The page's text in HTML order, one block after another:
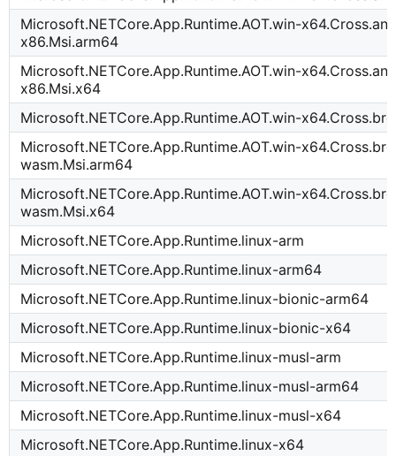
Microsoft.NETCore.App.Runtime.AOT.win-
x86.Msi.arm64
Microsoft.NETCore.App.Runtime.AOT.win-
x86.Msi.x64
Microsoft.NETCore.App.Runtime.AOT.win-
Microsoft.NETCore.App.Runtime.AOT.win-
wasm.Msi.arm64
Microsoft.NETCore.App.Runtime.AOT.win-
wasm.Msi.x64
Microsoft.NETCore.App.Runtime.linux-arm
Microsoft.NETCore.App.Runtime.linux-arm64
Microsoft.NETCore.App.Runtime.linux-bionic-arm64
Microsoft.NETCore.App.Runtime.linux-bionic-x64
Microsoft.NETCore.App.Runtime.linux-musl-arm
Microsoft.NETCore.App.Runtime.linux-musl-arm64
Microsoft.NETCore.App.Runtime.linux-musl-x64
Microsoft.NETCore.App.Runtime.linux-x64